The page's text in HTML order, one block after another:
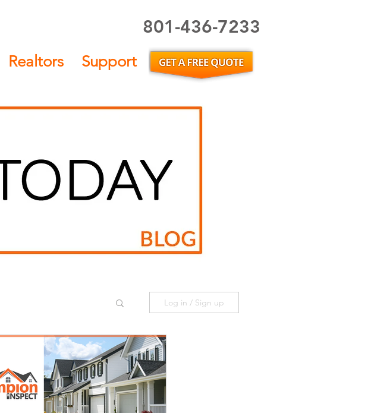
801-436-7233
Realtors Support
Home Inspection
Hazards Safety
Log in / Sign up